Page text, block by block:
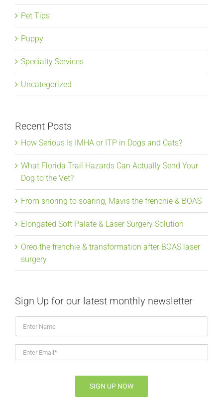
Pet Tips
Puppy
Specialty Services
Uncategorized
Recent Posts
How Serious Is IMHA or ITP in Dogs and Cats?
What Florida Trail Hazards Can Actually Send Your
Dog to the Vet?
From snoring to soaring, Mavis the frenchie & BOAS
Elongated Soft Palate & Laser Surgery Solution
Oreo the frenchie & transformation after BOAS laser
surgery
Sign Up for our latest monthly newsletter
Name
Enter
Email* *
SIGN UP NOW